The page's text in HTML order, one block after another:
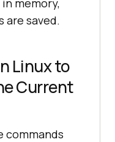
memory,
are saved.
Linux to
Current
commands